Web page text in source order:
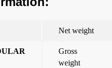
Net weight
Gross
weight